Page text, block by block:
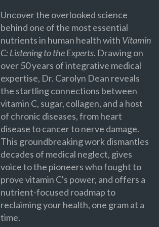
Uncover the overlooked science
behind one of the most essential
nutrients in human health with Vitamin
C: Listening to the Experts. Drawing on
over 50 years of integrative medical
expertise, Dr. Carolyn Dean reveals
the startling connections between
vitamin C, sugar, collagen, and a host
of chronic diseases, from heart
disease to cancer to nerve damage.
This groundbreaking work dismantles
decades of medical neglect, gives
voice to the pioneers who fought to
prove vitamin C's power, and offers a
nutrient-focused roadmap to
reclaiming your health, one gram at a
time.